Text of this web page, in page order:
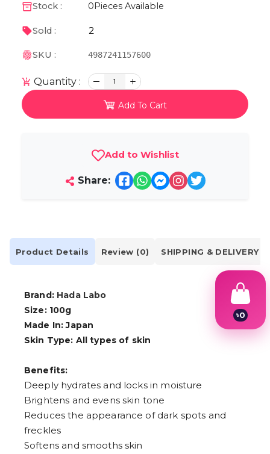
Stock : 0 Pieces Available
Sold : 2
SKU : 4987241157600
Quantity : 1
Add To Cart
Add to Wishlist
Share:
Product Details Review (0) SHIPPING & DELIVERY
Brand: Hada Labo
Size: 100g
Made In: Japan
Skin Type: All types of skin
Benefits:
Deeply hydrates and locks in moisture
Brightens and evens skin tone
Reduces the appearance of dark spots and
freckles
Softens and smooths skin
৳0